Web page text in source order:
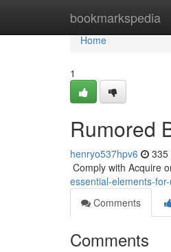
bookmarkspedia
Home
Home
1
Rumored
henryo537hpv6 335
Comply with Acquire
essential-elements-
Comments
Comments